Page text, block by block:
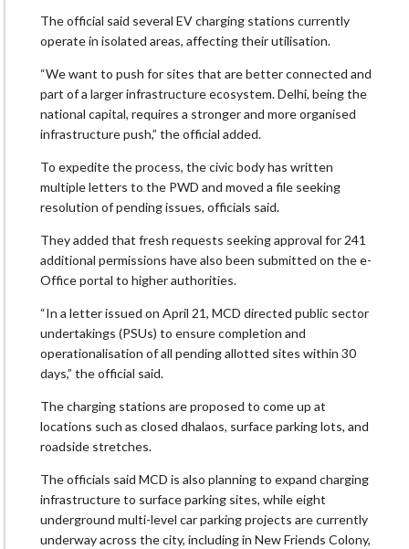
The official said several EV charging stations currently
operate in isolated areas, affecting their utilisation.
“We want to push for sites that are better connected and
part of a larger infrastructure ecosystem. Delhi, being the
national capital, requires a stronger and more organised
infrastructure push,” the official added.
To expedite the process, the civic body has written
multiple letters to the PWD and moved a file seeking
resolution of pending issues, officials said.
They added that fresh requests seeking approval for 241
additional permissions have also been submitted on the e-
Office portal to higher authorities.
“In a letter issued on April 21, MCD directed public sector
undertakings (PSUs) to ensure completion and
operationalisation of all pending allotted sites within 30
days,” the official said.
The charging stations are proposed to come up at
locations such as closed dhalaos, surface parking lots, and
roadside stretches.
The officials said MCD is also planning to expand charging
infrastructure to surface parking sites, while eight
underground multi-level car parking projects are currently
underway across the city, including in New Friends Colony,